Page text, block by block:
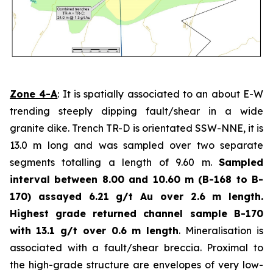
Zone 4-A: It is spatially associated to an about E-W
trending steeply dipping fault/shear in a wide
granite dike. Trench TR-D is orientated SSW-NNE, it is
13.0 m long and was sampled over two separate
segments totalling a length of 9.60 m. Sampled
interval between 8.00 and 10.60 m (B-168 to B-
170) assayed 6.21 g/t Au over 2.6 m length.
Highest grade returned channel sample B-170
with 13.1 g/t over 0.6 m length. Mineralisation is
associated with a fault/shear breccia. Proximal to
the high-grade structure are envelopes of very low-